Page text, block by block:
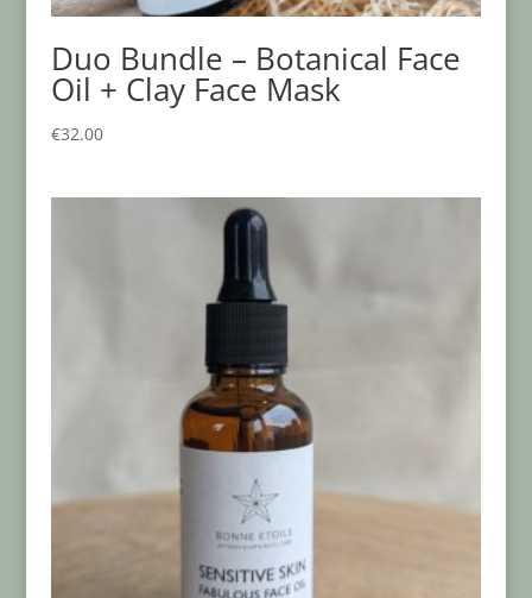
Duo Bundle – Botanical Face
Oil + Clay Face Mask
€32.00